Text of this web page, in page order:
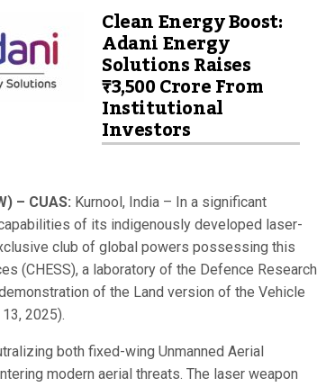
Clean Energy Boost:
Adani Energy
Solutions Raises
₹3,500 Crore From
Institutional
Investors
– CUAS: Kurnool, India – In a significant
of its indigenously developed laser-
club of global powers possessing this
(CHESS), a laboratory of the Defence Research
of the Land version of the Vehicle
2025).
both fixed-wing Unmanned Aerial
modern aerial threats. The laser weapon